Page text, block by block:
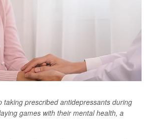
taking prescribed antidepressants during
games with their mental health, a